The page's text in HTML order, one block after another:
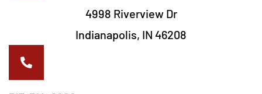
4998 Riverview Dr
Indianapolis, IN 46208